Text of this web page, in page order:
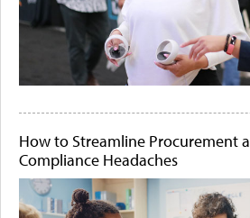
How to Streamline Procurement
Compliance Headaches